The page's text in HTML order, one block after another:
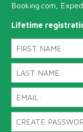
Booking.com,
Lifetime